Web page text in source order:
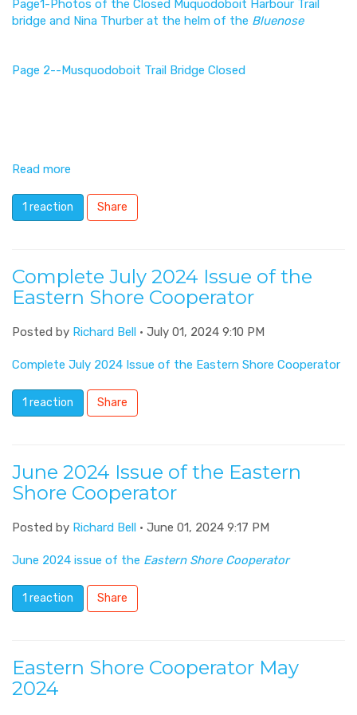
Page1-Photos of the Closed Muquodoboit Harbour Trail
bridge and Nina Thurber at the helm of the Bluenose
Page 2--Musquodoboit Trail Bridge Closed
Read more
1 reaction Share
Complete July 2024 Issue of the
Eastern Shore Cooperator
Posted by Richard Bell · July 01, 2024 9:10 PM
Complete July 2024 Issue of the Eastern Shore Cooperator
1 reaction Share
June 2024 Issue of the Eastern
Shore Cooperator
Posted by Richard Bell · June 01, 2024 9:17 PM
June 2024 issue of the Eastern Shore Cooperator
1 reaction Share
Eastern Shore Cooperator May
2024